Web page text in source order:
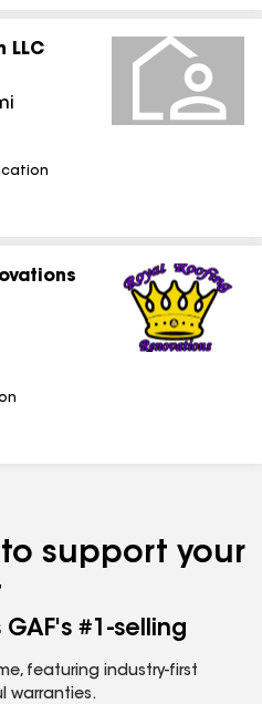
LLC
to support your
GAF's #1-selling
featuring industry-first
warranties.